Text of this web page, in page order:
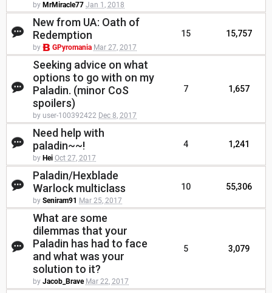
by MrMiracle77 Jan 1, 2018
New from UA: Oath of
Redemption
by GPyromania Mar 27, 2017
15 15,757
Seeking advice on what
options to go with on my
Paladin. (minor CoS
spoilers)
by user-100392422 Dec 8, 2017
7 1,657
Need help with
paladin~~!
by Hei Oct 27, 2017
4 1,241
Paladin/Hexblade
Warlock multiclass
by Seniram91 Mar 25, 2017
10 55,306
What are some
dilemmas that your
Paladin has had to face
and what was your
solution to it?
by Jacob_Brave Mar 22, 2017
5 3,079